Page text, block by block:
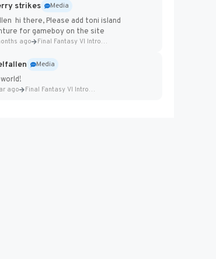
strikes
Media
hi there, Please add toni island
for gameboy on the site
ago Final Fantasy VI Intro Pixel...
Media
ago Final Fantasy VI Intro Pixel...